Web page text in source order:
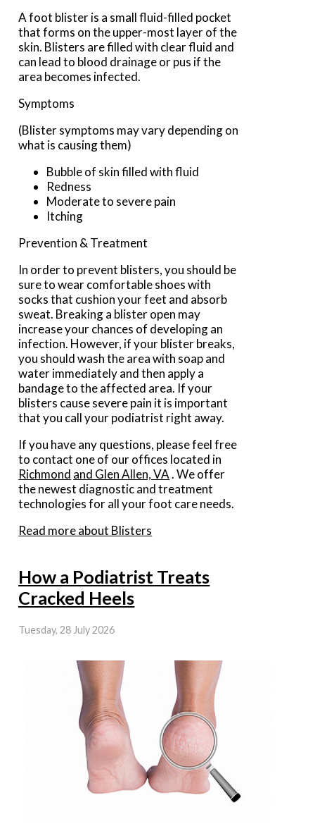
A foot blister is a small fluid-filled pocket
that forms on the upper-most layer of the
skin. Blisters are filled with clear fluid and
can lead to blood drainage or pus if the
area becomes infected.
Symptoms
(Blister symptoms may vary depending on
what is causing them)
Bubble of skin filled with fluid
Redness
Moderate to severe pain
Itching
Prevention & Treatment
In order to prevent blisters, you should be
sure to wear comfortable shoes with
socks that cushion your feet and absorb
sweat. Breaking a blister open may
increase your chances of developing an
infection. However, if your blister breaks,
you should wash the area with soap and
water immediately and then apply a
bandage to the affected area. If your
blisters cause severe pain it is important
that you call your podiatrist right away.
If you have any questions, please feel free
to contact one of our offices located in
Richmond and Glen Allen, VA. We offer
the newest diagnostic and treatment
technologies for all your foot care needs.
Read more about Blisters
How a Podiatrist Treats
Cracked Heels
Tuesday, 28 July 2026